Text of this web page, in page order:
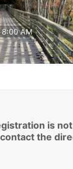
8:00 AM
is
the